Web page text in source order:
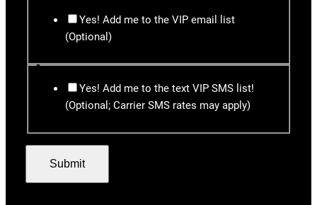
Yes! Add me to the VIP email list
(Optional)
Yes! Add me to the text VIP SMS list!
(Optional; Carrier SMS rates may apply)
Submit